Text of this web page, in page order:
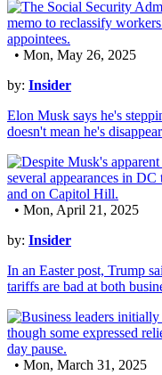
• Mon, May 26, 2025
by: Insider
Elon Musk says he's
doesn't mean he's
• Mon, April 21, 2025
by: Insider
In an Easter post, Trump
tariffs are bad at both
• Mon, March 31, 2025